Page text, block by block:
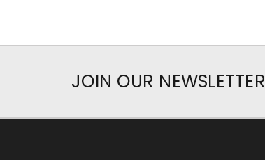
JOIN OUR NEWSLETTER